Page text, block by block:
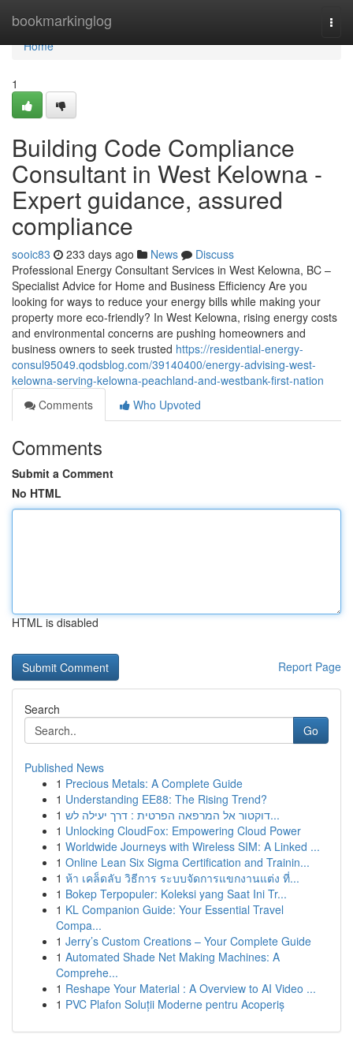
bookmarkinglog
Home
Home
1
Building Code Compliance
Consultant in West Kelowna -
Expert guidance, assured
compliance
sooic83 233 days ago News
Discuss
Professional Energy Consultant Services in West Kelowna, BC –
Specialist Advice for Home and Business Efficiency Are you
looking for ways to reduce your energy bills while making your
property more eco-friendly? In West Kelowna, rising energy costs
and environmental concerns are pushing homeowners and
business owners to seek trusted https://residential-energy-
consul95049.qodsblog.com/39140400/energy-advising-west-
kelowna-serving-kelowna-peachland-and-westbank-first-nation
Comments
Who Upvoted
Comments
Submit a Comment
No HTML
HTML is disabled
Report Page
Search
Go
Published News
1 Precious Metals: A Complete Guide
1 Understanding EE88: The Rising Trend?
1
דוקטור אל המרפאה הפרטית : דרך יעילה לש...
1 Unlocking CloudFox: Empowering Cloud Power
1 Worldwide Journeys with Wireless SIM: A Linked ...
1 Online Lean Six Sigma Certification and Trainin...
1 ห้า เคล็ดลับ วิธีการ ระบบจัดการแขกงานแต่ง ที่...
1 Bokep Terpopuler: Koleksi yang Saat Ini Tr...
1 KL Companion Guide: Your Essential Travel
Compa...
1 Jerry’s Custom Creations – Your Complete Guide
1 Automated Shade Net Making Machines: A
Comprehe...
1 Reshape Your Material : A Overview to AI Video ...
1 PVC Plafon Soluții Moderne pentru Acoperiș